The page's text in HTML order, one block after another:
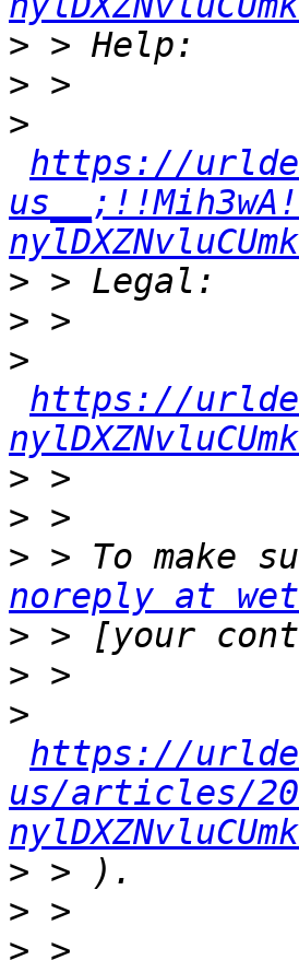
>
>
>
https://
>
>
>
https://
>
>
>
noreply at
>
>
>
https://
us/articles/
>
>
> >